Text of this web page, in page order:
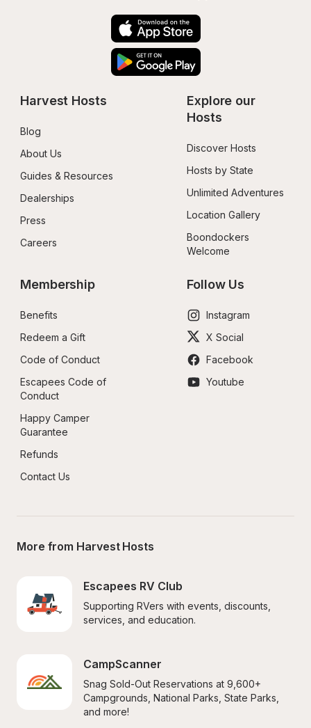
Harvest Hosts
Blog
About Us
Guides & Resources
Dealerships
Press
Careers
Explore our
Hosts
Discover Hosts
Hosts by State
Unlimited Adventures
Location Gallery
Boondockers
Welcome
Membership
Benefits
Redeem a Gift
Code of Conduct
Escapees Code of
Conduct
Happy Camper
Guarantee
Refunds
Contact Us
Follow Us
Instagram
X Social
Facebook
Youtube
More from Harvest Hosts
Escapees RV Club
Supporting RVers with events, discounts,
services, and education.
CampScanner
Snag Sold-Out Reservations at 9,600+
Campgrounds, National Parks, State Parks,
and more!